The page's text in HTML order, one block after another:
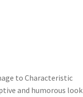
to Characteristic
and humorous look